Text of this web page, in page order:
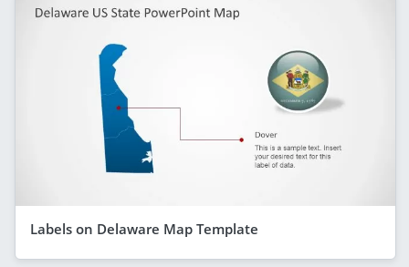
Labels on Delaware Map Template